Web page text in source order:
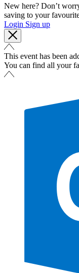
New here? Don’t
saving to your
Login Sign up
This event has been
You can find all your